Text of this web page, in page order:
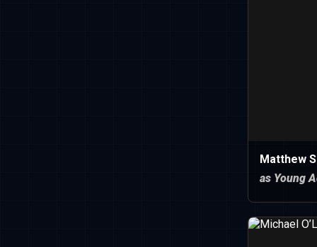
Matthew
as Young